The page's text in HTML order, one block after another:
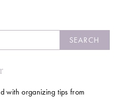
SEARCH
with organizing tips from